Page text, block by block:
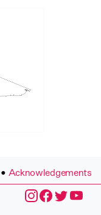
• Acknowledgements